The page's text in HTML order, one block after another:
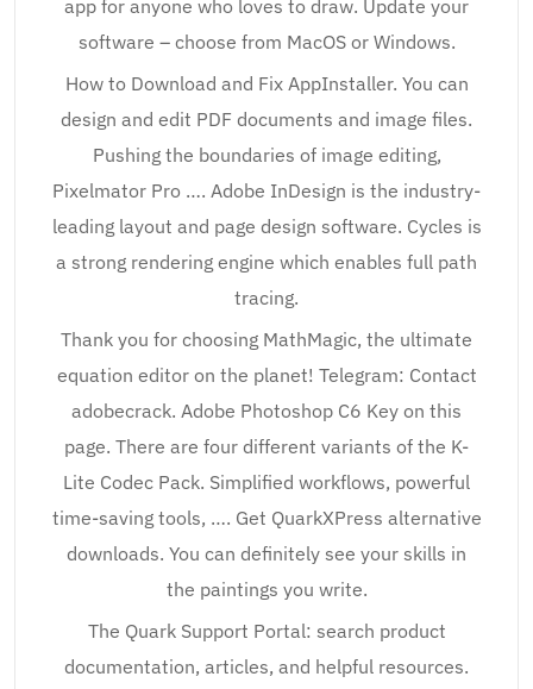
app for anyone who loves to draw. Update your
software – choose from MacOS or Windows.
How to Download and Fix AppInstaller. You can
design and edit PDF documents and image files.
Pushing the boundaries of image editing,
Pixelmator Pro …. Adobe InDesign is the industry-
leading layout and page design software. Cycles is
a strong rendering engine which enables full path
tracing.
Thank you for choosing MathMagic, the ultimate
equation editor on the planet! Telegram: Contact
adobecrack. Adobe Photoshop C6 Key on this
page. There are four different variants of the K-
Lite Codec Pack. Simplified workflows, powerful
time-saving tools, …. Get QuarkXPress alternative
downloads. You can definitely see your skills in
the paintings you write.
The Quark Support Portal: search product
documentation, articles, and helpful resources.